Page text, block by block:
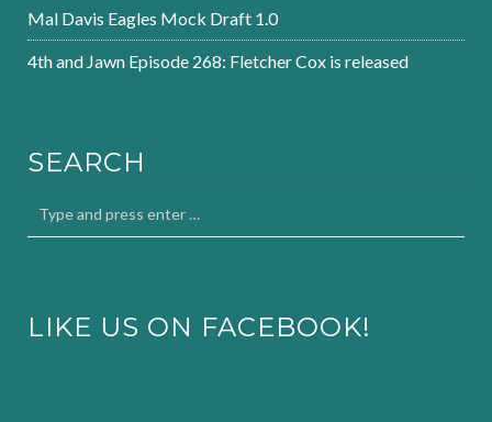
Mal Davis Eagles Mock Draft 1.0
4th and Jawn Episode 268: Fletcher Cox is released
SEARCH
LIKE US ON FACEBOOK!